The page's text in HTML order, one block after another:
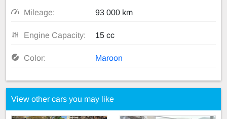
Mileage: 93 000 km
Engine Capacity: 15 cc
Color: Maroon
View other cars you may like